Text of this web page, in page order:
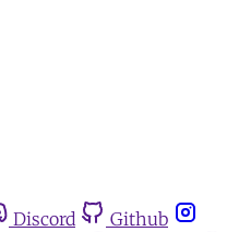
Discord
Github